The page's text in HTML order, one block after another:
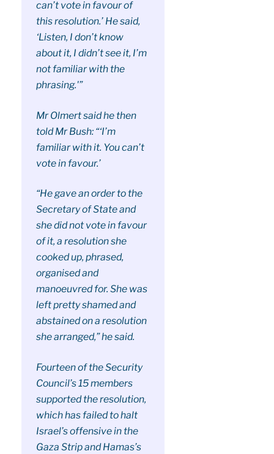
can’t vote in favour of
this resolution.’ He said,
‘Listen, I don’t know
about it, I didn’t see it, I’m
not familiar with the
phrasing.'”
Mr Olmert said he then
told Mr Bush: “‘I’m
familiar with it. You can’t
vote in favour.’
“He gave an order to the
Secretary of State and
she did not vote in favour
of it, a resolution she
cooked up, phrased,
organised and
manoeuvred for. She was
left pretty shamed and
abstained on a resolution
she arranged,” he said.
Fourteen of the Security
Council’s 15 members
supported the resolution,
which has failed to halt
Israel’s offensive in the
Gaza Strip and Hamas’s